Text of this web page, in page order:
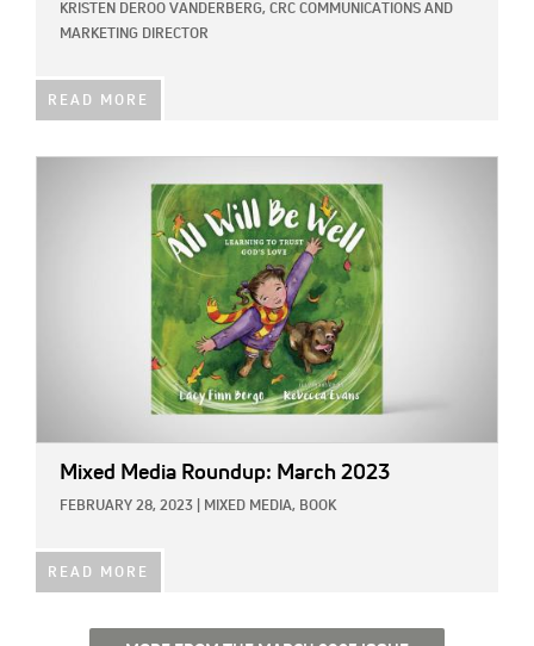
KRISTEN DEROO VANDERBERG, CRC COMMUNICATIONS AND
MARKETING DIRECTOR
READ MORE
Mixed Media Roundup: March 2023
FEBRUARY 28, 2023 MIXED MEDIA, BOOK
READ MORE